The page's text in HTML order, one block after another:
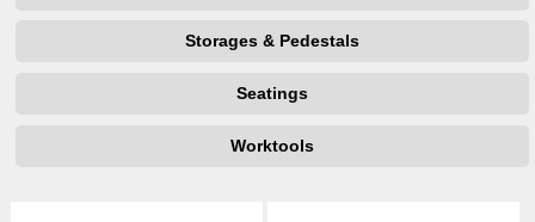
Storages & Pedestals
Seatings
Worktools